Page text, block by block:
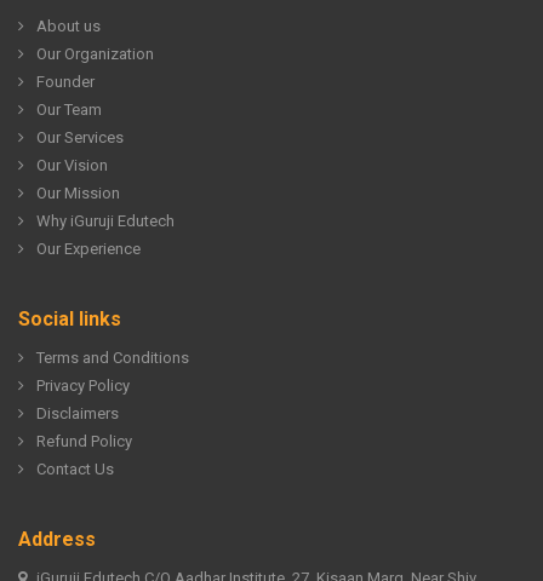
About us
Our Organization
Founder
Our Team
Our Services
Our Vision
Our Mission
Why iGuruji Edutech
Our Experience
Social links
Terms and Conditions
Privacy Policy
Disclaimers
Refund Policy
Contact Us
Address
iGuruji Edutech C/O Aadhar Institute, 27, Kisaan Marg, Near Shiv